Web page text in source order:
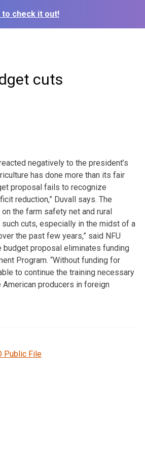
to check it out!
cuts
negatively to the president’s
has done more than its fair
proposal fails to recognize
reduction,” Duvall says. The
the farm safety net and rural
cuts, especially in the midst of a
the past few years,” said NFU
budget proposal eliminates funding
Program. “Without funding for
to continue the training necessary
producers in foreign
Public File